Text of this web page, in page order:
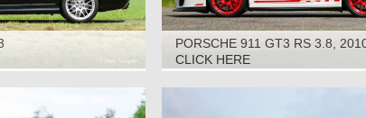
PORSCHE 911 GT3 RS 3.8,
CLICK HERE